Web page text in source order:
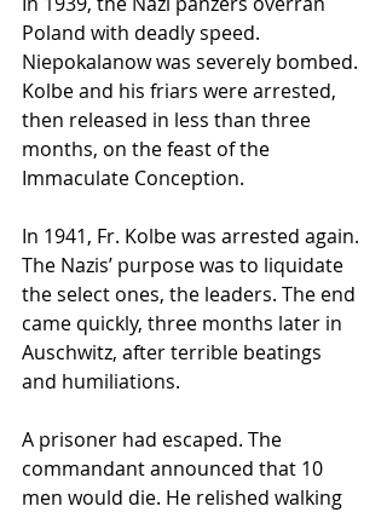
Poland with deadly speed.
Niepokalanow was severely bombed.
Kolbe and his friars were arrested,
then released in less than three
months, on the feast of the
Immaculate Conception.
In 1941, Fr. Kolbe was arrested again.
The Nazis’ purpose was to liquidate
the select ones, the leaders. The end
came quickly, three months later in
Auschwitz, after terrible beatings
and humiliations.
A prisoner had escaped. The
commandant announced that 10
men would die. He relished walking